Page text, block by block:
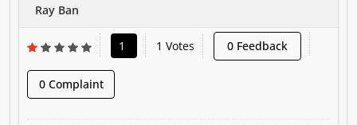
Ray Ban
1 1 Votes 0 Feedback
0 Complaint